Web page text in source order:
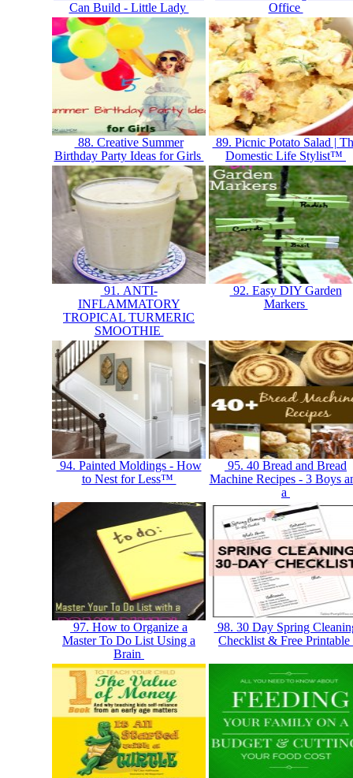
Can Build - Little Lady
Office
88. Creative Summer
Birthday Party Ideas for Girls
89. Picnic Potato Salad |
Domestic Life Stylist™
91. ANTI-
INFLAMMATORY
TROPICAL TURMERIC
SMOOTHIE
92. Easy DIY Garden
Markers
94. Painted Moldings - How
to Nest for Less™
95. 40 Bread and Bread
Machine Recipes - 3 Boys
a
97. How to Organize a
Master To Do List Using a
Brain
98. 30 Day Spring
Checklist & Free Printable